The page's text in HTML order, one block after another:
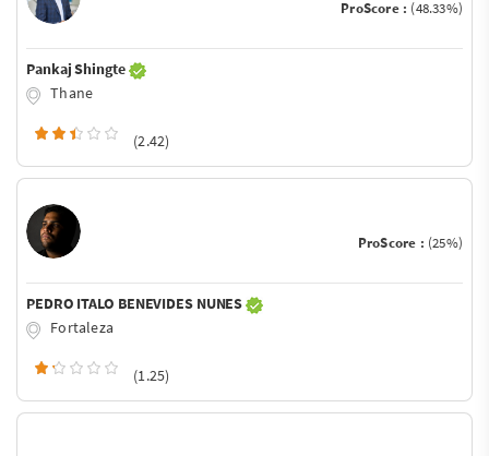
ProScore : (48.33%)
Pankaj Shingte
Thane
(2.42)
ProScore : (25%)
PEDRO ITALO BENEVIDES NUNES
Fortaleza
(1.25)